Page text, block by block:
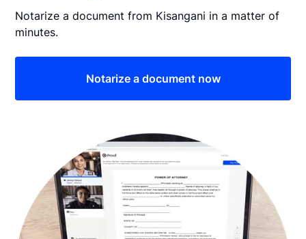
Notarize a document from Kisangani in a matter of
minutes.
Notarize a document now